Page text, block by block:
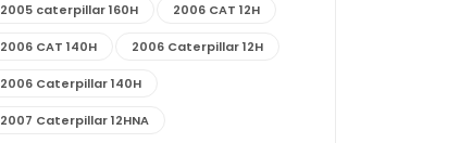
2005 caterpillar 160H 2006 CAT 12H
2006 CAT 140H 2006 Caterpillar 12H
2006 Caterpillar 140H
2007 Caterpillar 12HNA